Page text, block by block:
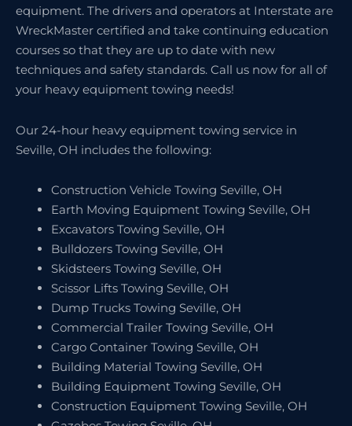
equipment. The drivers and operators at Interstate are
WreckMaster certified and take continuing education
courses so that they are up to date with new
techniques and safety standards. Call us now for all of
your heavy equipment towing needs!
Our 24-hour heavy equipment towing service in
Seville, OH includes the following:
Construction Vehicle Towing Seville, OH
Earth Moving Equipment Towing Seville, OH
Excavators Towing Seville, OH
Bulldozers Towing Seville, OH
Skidsteers Towing Seville, OH
Scissor Lifts Towing Seville, OH
Dump Trucks Towing Seville, OH
Commercial Trailer Towing Seville, OH
Cargo Container Towing Seville, OH
Building Material Towing Seville, OH
Building Equipment Towing Seville, OH
Construction Equipment Towing Seville, OH